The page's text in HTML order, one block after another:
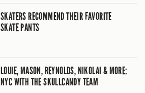
SKATERS RECOMMEND THEIR FAVORITE
SKATE PANTS
LOUIE, MASON, REYNOLDS, NIKOLAI & MORE:
NYC WITH THE SKULLCANDY TEAM